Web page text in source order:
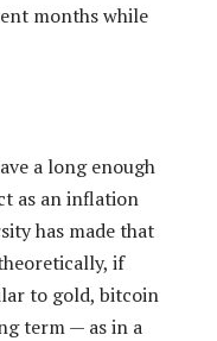
months while
a long enough
as an inflation
has made that
if
to gold, bitcoin
term — as in a